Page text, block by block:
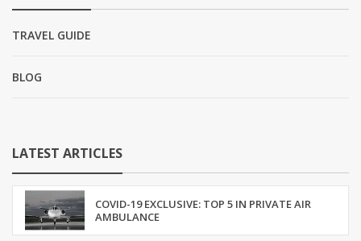
TRAVEL GUIDE
BLOG
LATEST ARTICLES
COVID-19 EXCLUSIVE: TOP 5 IN PRIVATE AIR
AMBULANCE